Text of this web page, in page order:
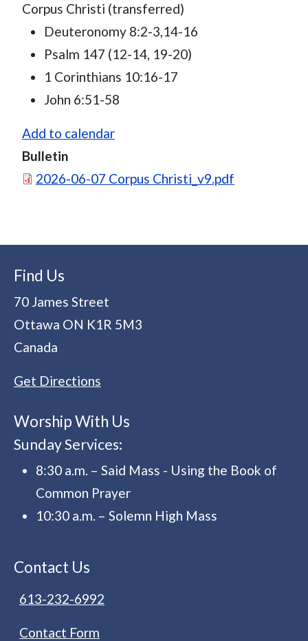
Corpus Christi (transferred)
Deuteronomy 8:2-3,14-16
Psalm 147 (12-14, 19-20)
1 Corinthians 10:16-17
John 6:51-58
Add to calendar
Bulletin
Document
2026-06-07 Corpus Christi_v9.pdf
Find Us
70 James Street
Ottawa ON K1R 5M3
Canada
Get Directions
Worship With Us
Sunday Services:
8:30 a.m. – Said Mass - Using the Book of
Common Prayer
10:30 a.m. – Solemn High Mass
Contact Us
613-232-6992
Contact Form